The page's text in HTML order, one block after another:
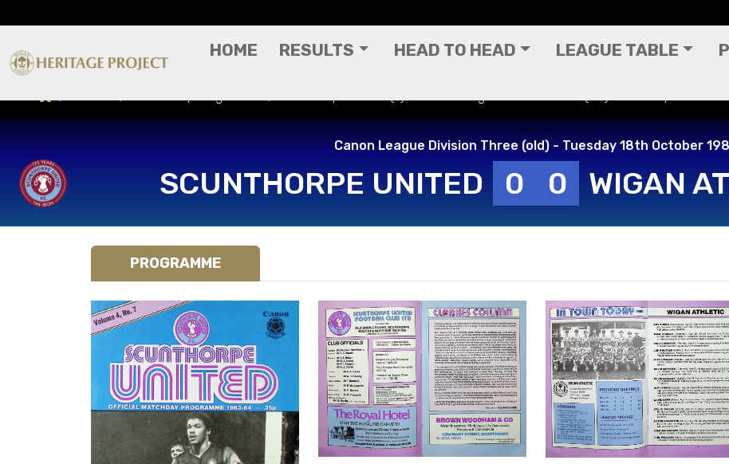
HOME RESULTS HEAD TO HEAD LEAGUE TABLE
Canon League Division Three (old) - Tuesday 18th October
SCUNTHORPE UNITED 0 0 WIGAN
PROGRAMME